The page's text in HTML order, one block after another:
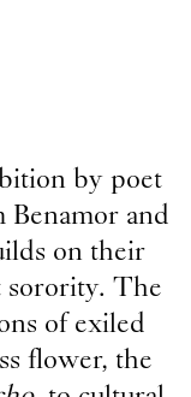
by poet
Benamor and
on their
The
of exiled
flower, the